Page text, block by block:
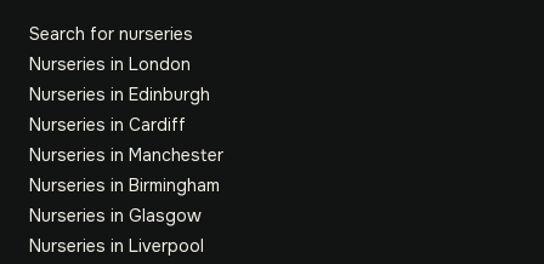
Search for nurseries
Nurseries in London
Nurseries in Edinburgh
Nurseries in Cardiff
Nurseries in Manchester
Nurseries in Birmingham
Nurseries in Glasgow
Nurseries in Liverpool